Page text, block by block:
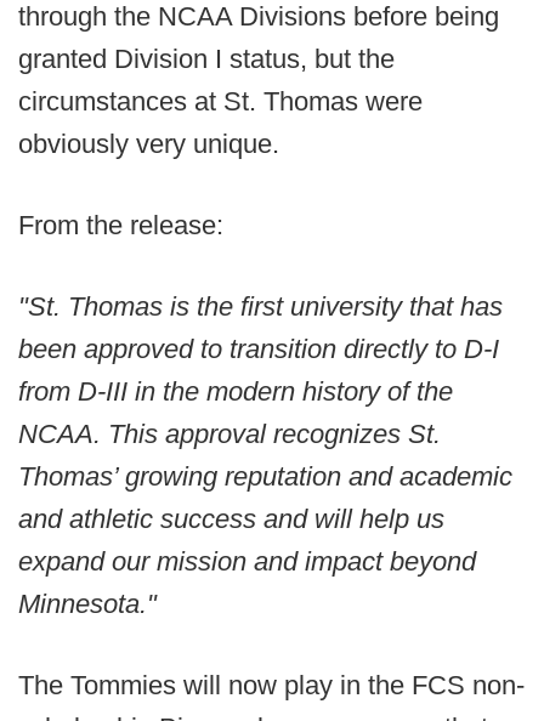
through the NCAA Divisions before being
granted Division I status, but the
circumstances at St. Thomas were
obviously very unique.
From the release:
"St. Thomas is the first university that has
been approved to transition directly to D-I
from D-III in the modern history of the
NCAA. This approval recognizes St.
Thomas’ growing reputation and academic
and athletic success and will help us
expand our mission and impact beyond
Minnesota."
The Tommies will now play in the FCS non-